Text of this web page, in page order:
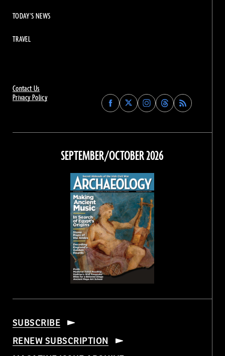
Contact Us
Privacy Policy
Find
Archaeology
on
Facebook
Find
Archaeology
on
Find
Archaeology
on
Instagram
Find
Archaeology
on
Threads
TODAY'S NEWS
TRAVEL
SEPTEMBER/OCTOBER 2026
SUBSCRIBE
RENEW SUBSCRIPTION